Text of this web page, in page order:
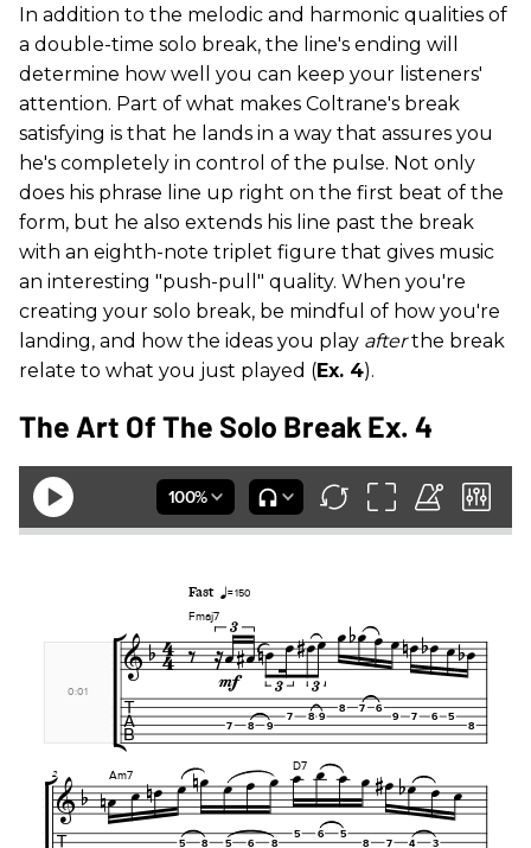
In addition to the melodic and harmonic qualities of
a double-time solo break, the line's ending will
determine how well you can keep your listeners'
attention. Part of what makes Coltrane's break
satisfying is that he lands in a way that assures you
he's completely in control of the pulse. Not only
does his phrase line up right on the first beat of the
form, but he also extends his line past the break
with an eighth-note triplet figure that gives music
an interesting "push-pull" quality. When you're
creating your solo break, be mindful of how you're
landing, and how the ideas you play afterthe break
relate to what you just played (Ex. 4).
The Art Of The Solo Break Ex. 4